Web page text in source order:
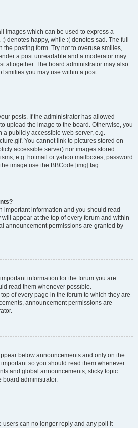
images which can be used to express a
denotes happy, while :( denotes sad. The full
the posting form. Try not to overuse smilies,
a post unreadable and a moderator may
altogether. The board administrator may also
smilies you may use within a post.
posts. If the administrator has allowed
upload the image to the board. Otherwise, you
a publicly accessible web server, e.g.
You cannot link to pictures stored on
accessible server) nor images stored
e.g. hotmail or yahoo mailboxes, password
image use the BBCode [img] tag.
important information and you should read
appear at the top of every forum and within
announcement permissions are granted by
information for the forum you are
read them whenever possible.
of every page in the forum to which they are
announcement permissions are
below announcements and only on the
so you should read them whenever
and global announcements, sticky topic
board administrator.
users can no longer reply and any poll it